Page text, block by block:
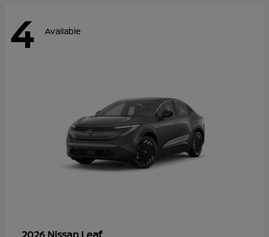
4 Available
2026 Nissan Leaf